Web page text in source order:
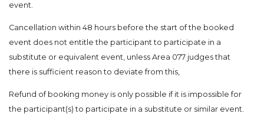
event.
Cancellation within 48 hours before the start of the booked
event does not entitle the participant to participate in a
substitute or equivalent event, unless Area 077 judges that
there is sufficient reason to deviate from this,
Refund of booking money is only possible if it is impossible for
the participant(s) to participate in a substitute or similar event.